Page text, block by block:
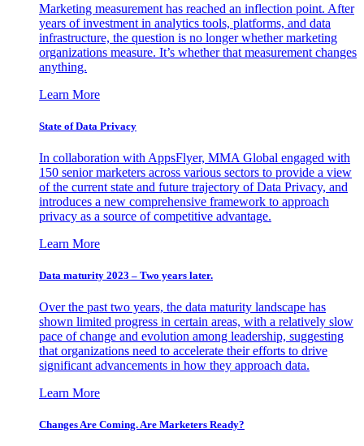
Marketing measurement has reached an inflection point. After
years of investment in analytics tools, platforms, and data
infrastructure, the question is no longer whether marketing
organizations measure. It’s whether that measurement changes
anything.
Learn More
State of Data Privacy
In collaboration with AppsFlyer, MMA Global engaged with
150 senior marketers across various sectors to provide a view
of the current state and future trajectory of Data Privacy, and
introduces a new comprehensive framework to approach
privacy as a source of competitive advantage.
Learn More
Data maturity 2023 – Two years later.
Over the past two years, the data maturity landscape has
shown limited progress in certain areas, with a relatively slow
pace of change and evolution among leadership, suggesting
that organizations need to accelerate their efforts to drive
significant advancements in how they approach data.
Learn More
Changes Are Coming. Are Marketers Ready?